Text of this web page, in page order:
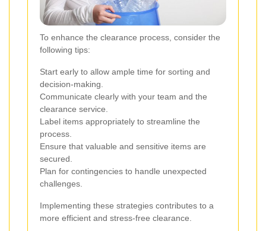
To enhance the clearance process, consider the
following tips:
Start early to allow ample time for sorting and
decision-making.
Communicate clearly with your team and the
clearance service.
Label items appropriately to streamline the
process.
Ensure that valuable and sensitive items are
secured.
Plan for contingencies to handle unexpected
challenges.
Implementing these strategies contributes to a
more efficient and stress-free clearance.